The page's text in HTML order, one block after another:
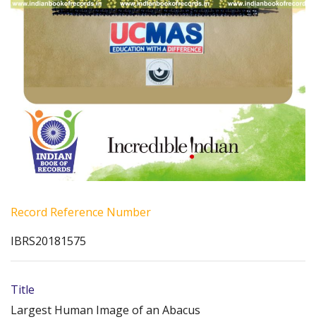
Record Reference Number
IBRS20181575
Title
Largest Human Image of an Abacus